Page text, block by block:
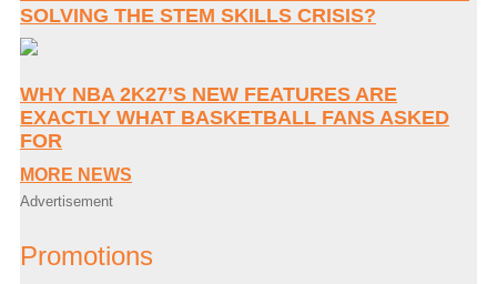
SOLVING THE STEM SKILLS CRISIS?
WHY NBA 2K27’S NEW FEATURES ARE
EXACTLY WHAT BASKETBALL FANS ASKED
FOR
MORE NEWS
Advertisement
Promotions